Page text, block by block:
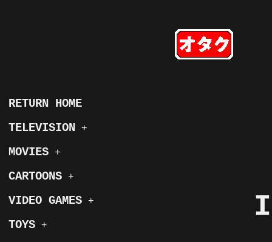
RETURN HOME
TELEVISION
+
MOVIES +
CARTOONS +
VIDEO GAMES +
TOYS +